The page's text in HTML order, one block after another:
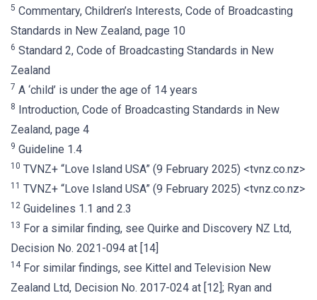
5 Commentary, Children’s Interests, Code of Broadcasting
Standards in New Zealand, page 10
6 Standard 2, Code of Broadcasting Standards in New
Zealand
7 A ‘child’ is under the age of 14 years
8 Introduction, Code of Broadcasting Standards in New
Zealand, page 4
9 Guideline 1.4
10 TVNZ+ “Love Island USA” (9 February 2025) <tvnz.co.nz>
11 TVNZ+ “Love Island USA” (9 February 2025) <tvnz.co.nz>
12 Guidelines 1.1 and 2.3
13 For a similar finding, see Quirke and Discovery NZ Ltd,
Decision No. 2021-094 at [14]
14For similar findings, see Kittel and Television New
Zealand Ltd, Decision No. 2017-024 at [12]; Ryan and